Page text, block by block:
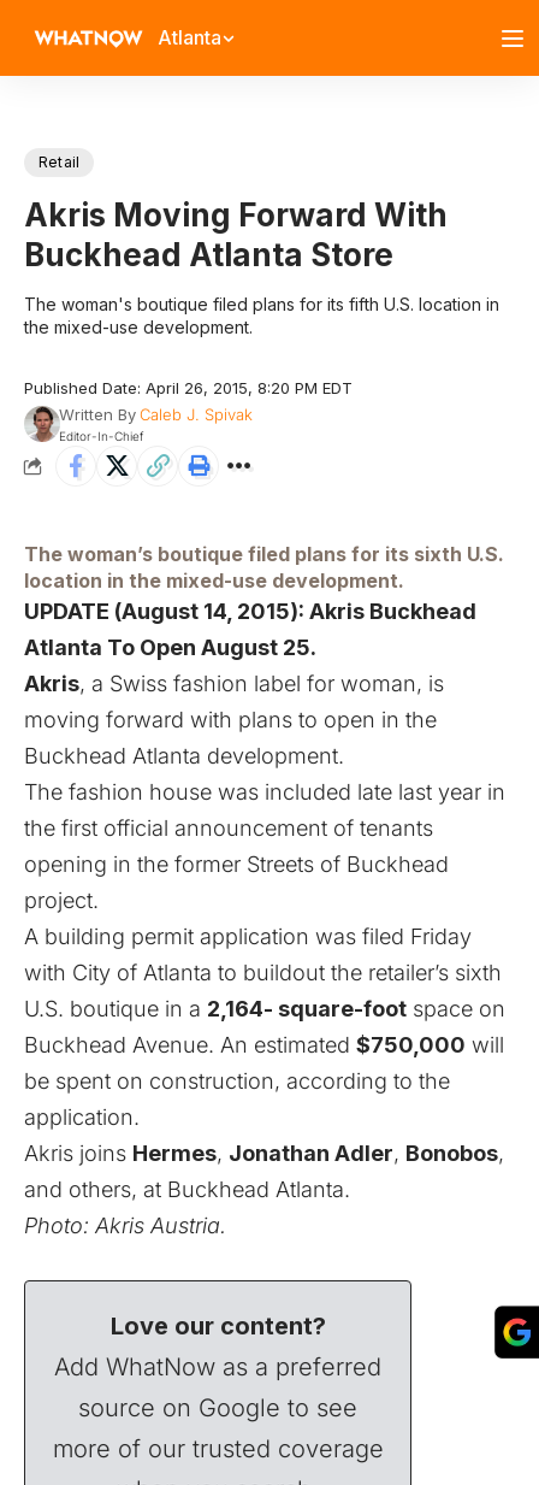
Atlanta
Retail
Akris Moving Forward With
Buckhead Atlanta Store
The woman's boutique filed plans for its fifth U.S. location in
the mixed-use development.
Published Date: April 26, 2015, 8:20 PM EDT
Written ByCaleb J. Spivak
Editor-In-Chief
The woman’s boutique filed plans for its sixth U.S.
location in the mixed-use development.
UPDATE (August 14, 2015): Akris Buckhead
Atlanta To Open August 25.
Akris, a Swiss fashion label for woman, is
moving forward with plans to open in the
Buckhead Atlanta development.
The fashion house was included late last year in
the first official announcement of tenants
opening in the former Streets of Buckhead
project.
A building permit application was filed Friday
with City of Atlanta to buildout the retailer’s sixth
U.S. boutique in a 2,164- square-foot space on
Buckhead Avenue. An estimated $750,000 will
be spent on construction, according to the
application.
Akris joins Hermes, Jonathan Adler, Bonobos,
and others, at Buckhead Atlanta.
Photo: Akris Austria.
Love our content?
Add WhatNow as a preferred
source on Google to see
more of our trusted coverage